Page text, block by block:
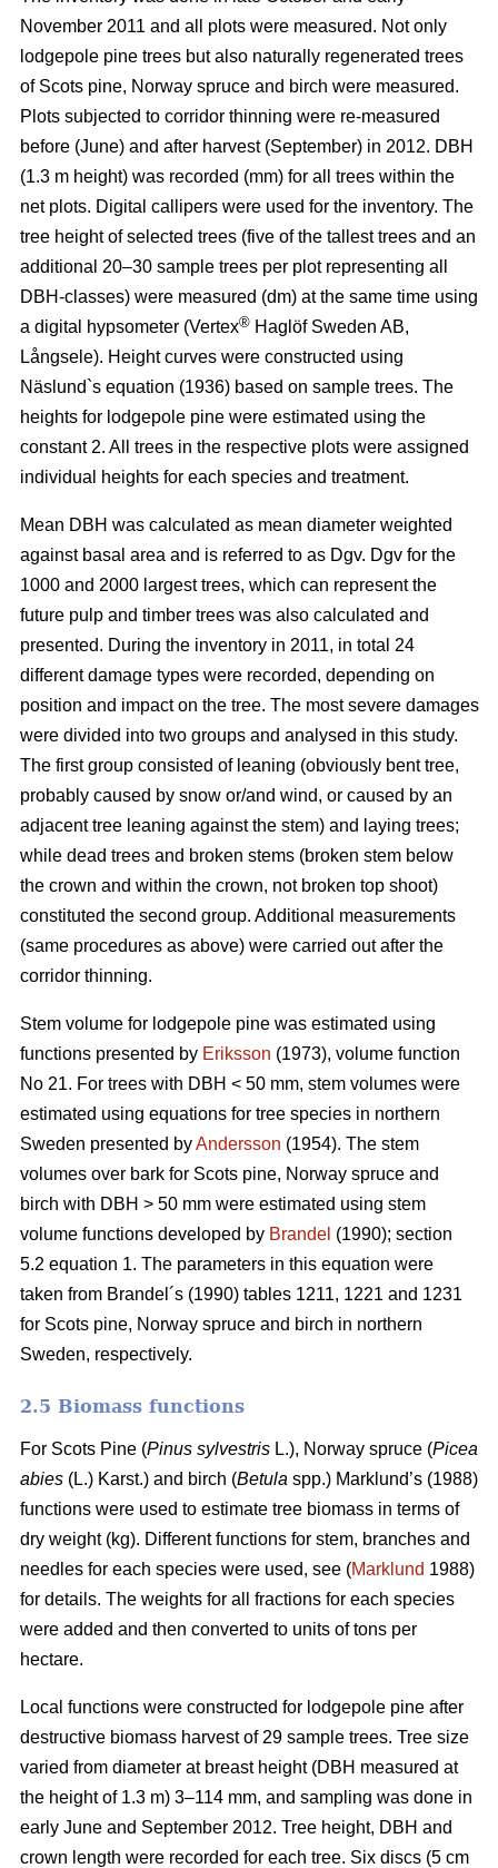
November 2011 and all plots were measured. Not only
lodgepole pine trees but also naturally regenerated trees
of Scots pine, Norway spruce and birch were measured.
Plots subjected to corridor thinning were re-measured
before (June) and after harvest (September) in 2012. DBH
(1.3 m height) was recorded (mm) for all trees within the
net plots. Digital callipers were used for the inventory. The
tree height of selected trees (five of the tallest trees and an
additional 20–30 sample trees per plot representing all
DBH-classes) were measured (dm) at the same time using
a digital hypsometer (Vertex® Haglöf Sweden AB,
Långsele). Height curves were constructed using
Näslund`s equation (1936) based on sample trees. The
heights for lodgepole pine were estimated using the
constant 2. All trees in the respective plots were assigned
individual heights for each species and treatment.
Mean DBH was calculated as mean diameter weighted
against basal area and is referred to as Dgv. Dgv for the
1000 and 2000 largest trees, which can represent the
future pulp and timber trees was also calculated and
presented. During the inventory in 2011, in total 24
different damage types were recorded, depending on
position and impact on the tree. The most severe damages
were divided into two groups and analysed in this study.
The first group consisted of leaning (obviously bent tree,
probably caused by snow or/and wind, or caused by an
adjacent tree leaning against the stem) and laying trees;
while dead trees and broken stems (broken stem below
the crown and within the crown, not broken top shoot)
constituted the second group. Additional measurements
(same procedures as above) were carried out after the
corridor thinning.
Stem volume for lodgepole pine was estimated using
functions presented by Eriksson (1973), volume function
No 21. For trees with DBH < 50 mm, stem volumes were
estimated using equations for tree species in northern
Sweden presented byAndersson (1954). The stem
volumes over bark for Scots pine, Norway spruce and
birch with DBH > 50 mm were estimated using stem
volume functions developed by Brandel (1990); section
5.2 equation 1. The parameters in this equation were
taken from Brandel´s (1990) tables 1211, 1221 and 1231
for Scots pine, Norway spruce and birch in northern
Sweden, respectively.
2.5 Biomass functions
For Scots Pine (Pinus sylvestris L.), Norway spruce (Picea
abies (L.) Karst.) and birch (Betula spp.) Marklund’s (1988)
functions were used to estimate tree biomass in terms of
dry weight (kg). Different functions for stem, branches and
needles for each species were used, see (Marklund 1988)
for details. The weights for all fractions for each species
were added and then converted to units of tons per
hectare.
Local functions were constructed for lodgepole pine after
destructive biomass harvest of 29 sample trees. Tree size
varied from diameter at breast height (DBH measured at
the height of 1.3 m) 3–114 mm, and sampling was done in
early June and September 2012. Tree height, DBH and
crown length were recorded for each tree. Six discs (5 cm